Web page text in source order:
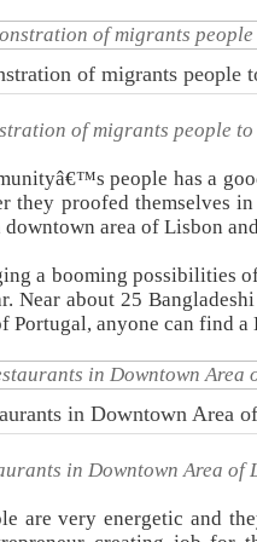
of migrants people
of migrants people
people has a
they proofed themselves
area of Lisbon
a booming possibilities
Near about 25
Portugal, anyone can find
in Downtown Area
in Downtown Area of
are very energetic and